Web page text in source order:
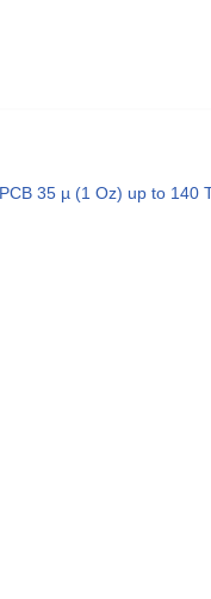
35 µ (1 Oz) up to 140